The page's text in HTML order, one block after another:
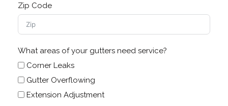
Zip Code
What areas of your gutters need service?
Corner Leaks
Gutter Overflowing
Extension Adjustment